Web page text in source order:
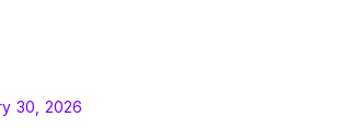
30, 2026